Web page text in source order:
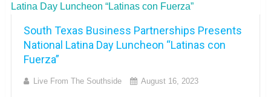
South Texas Business Partnerships Presents
National Latina Day Luncheon “Latinas con
Fuerza”
Live From The Southside August 16, 2023